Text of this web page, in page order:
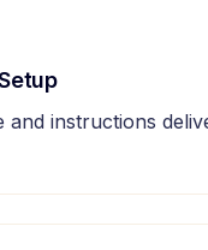
and instructions